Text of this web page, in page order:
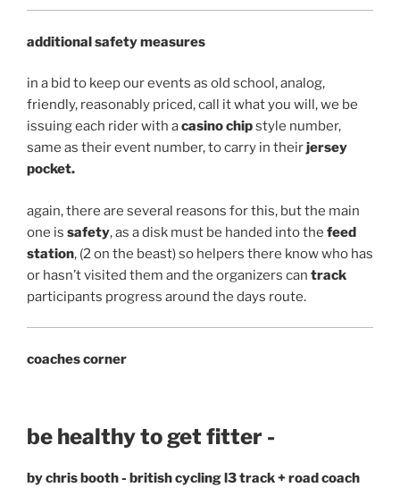
additional safety measures
in a bid to keep our events as old school, analog,
friendly, reasonably priced, call it what you will, we be
issuing each rider with acasino chipstyle number,
same as their event number, to carry in theirjersey
pocket.
again, there are several reasons for this, but the main
one is safety, as a disk must be handed into the feed
station, (2 on the beast) so helpers there know who has
or hasn’t visited them and the organizers can track
participants progress around the days route.
coaches corner
be healthy to get fitter -
by chris booth - british cycling l3 track + road coach